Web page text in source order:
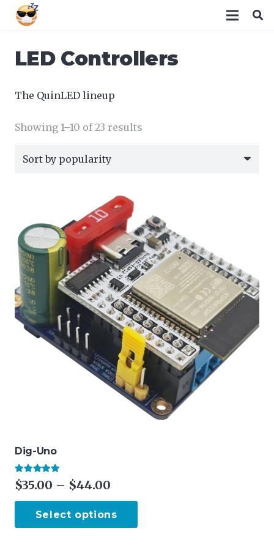
LED Controllers
The QuinLED lineup
Showing 1–10 of 23 results
by
Dig-Uno
Rated4.88out of 5
$35.00 – $44.00
range:
$35.00
through
Select options